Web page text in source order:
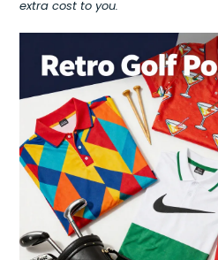
extra cost to you.